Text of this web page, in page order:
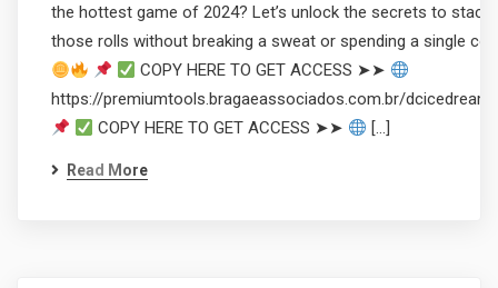
the hottest game of 2024? Let’s unlock the secrets to
those rolls without breaking a sweat or spending a single
COPY HERE TO GET ACCESS ➤➤
https://premiumtools.bragaeassociados.com.br/
COPY HERE TO GET ACCESS ➤➤
[…]
Read More